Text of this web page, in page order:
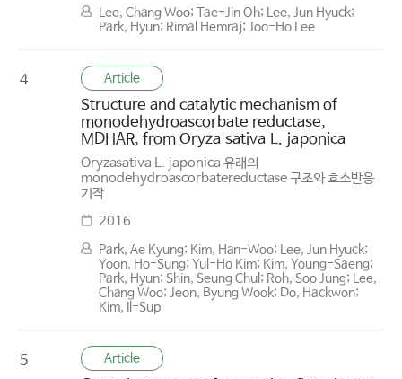
Lee, Chang Woo; Tae-Jin Oh; Lee, Jun Hyuck;
Park, Hyun; Rimal Hemraj; Joo-Ho Lee
4 Article
Structure and catalytic mechanism of
monodehydroascorbate reductase,
MDHAR, from Oryza sativa L. japonica
Oryzasativa L. japonica 유래의
monodehydroascorbatereductase 구조와 효소반응
기작
2016
Park, Ae Kyung; Kim, Han-Woo; Lee, Jun Hyuck;
Yoon, Ho-Sung; Yul-Ho Kim; Kim, Young-Saeng;
Park, Hyun; Shin, Seung Chul; Roh, Soo Jung; Lee,
Chang Woo; Jeon, Byung Wook; Do, Hackwon;
Kim, Il-Sup
5 Article